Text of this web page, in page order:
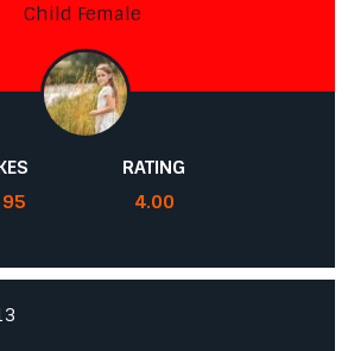
Child Female
95
RATING
4.00